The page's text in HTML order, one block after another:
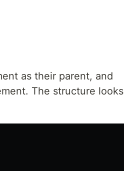
as their parent, and
The structure looks